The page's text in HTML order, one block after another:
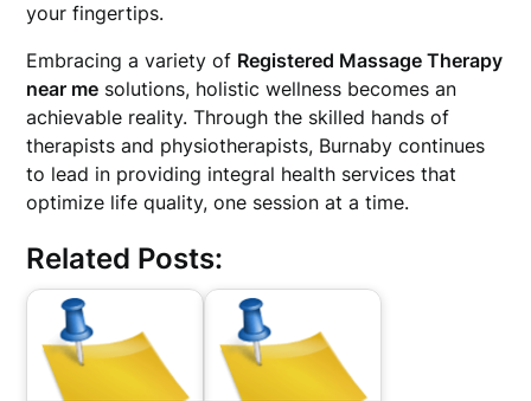
your fingertips.
Embracing a variety of Registered Massage Therapy
near me solutions, holistic wellness becomes an
achievable reality. Through the skilled hands of
therapists and physiotherapists, Burnaby continues
to lead in providing integral health services that
optimize life quality, one session at a time.
Related Posts: